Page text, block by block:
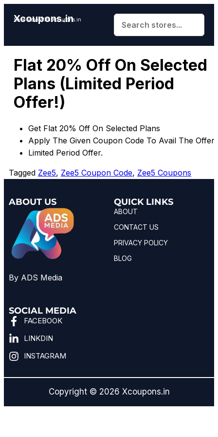
Xcoupons.in
Save More With Xcoupons.in
Flat 20% Off On Selected
Plans (Limited Period
Offer!)
Get Flat 20% Off On Selected Plans
Apply The Given Coupon Code To Avail The Offer.
Limited Period Offer.
Tagged Zee5, Zee5 Coupon Code, Zee5 Coupons
ABOUT US
By ADS Media
QUICK LINKS
ABOUT
CONTACT US
PRIVACY POLICY
BLOG
SOCIAL MEDIA
FACEBOOK
LINKDIN
INSTAGRAM
Copyright © 2026 Xcoupons.in